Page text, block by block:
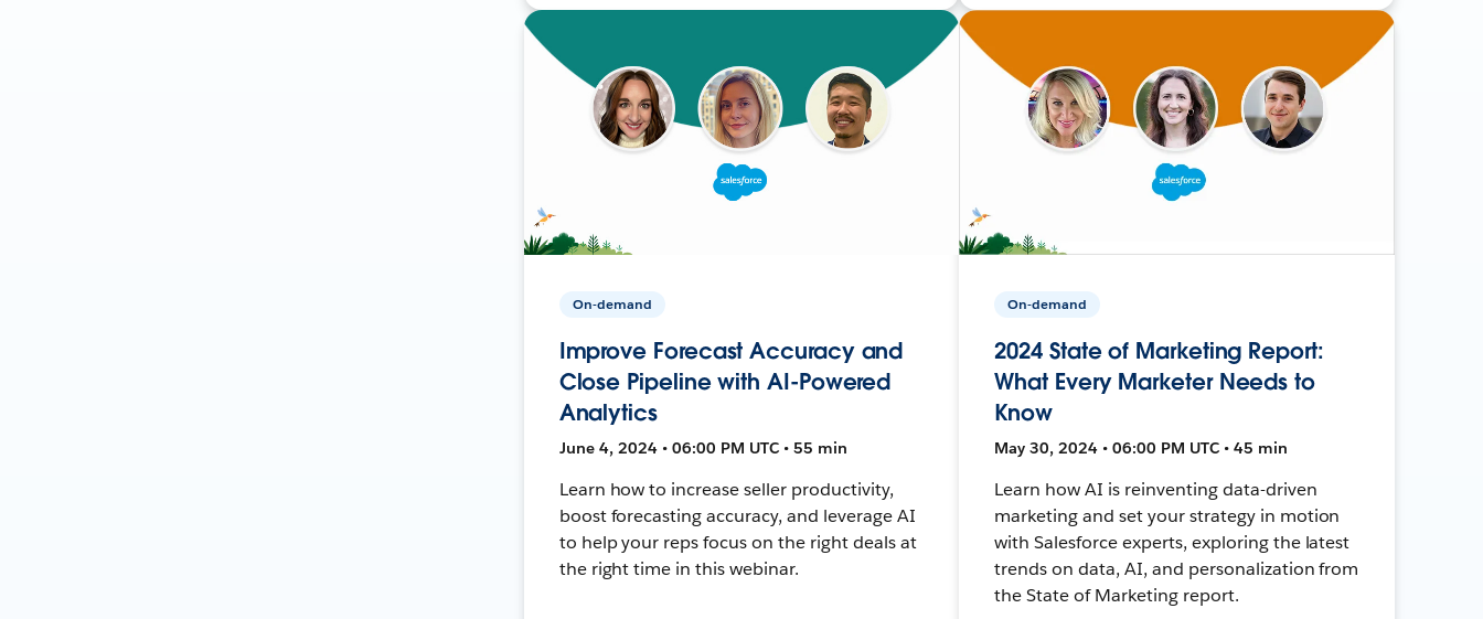
On-demand
Improve Forecast Accuracy and
Close Pipeline with AI-Powered
Analytics
June 4, 2024 • 06:00 PM UTC • 55 min
Learn how to increase seller productivity,
boost forecasting accuracy, and leverage AI
to help your reps focus on the right deals at
the right time in this webinar.
On-demand
2024 State of Marketing Report:
What Every Marketer Needs to
Know
May 30, 2024 • 06:00 PM UTC • 45 min
Learn how AI is reinventing data-driven
marketing and set your strategy in motion
with Salesforce experts, exploring the latest
trends on data, AI, and personalization from
the State of Marketing report.